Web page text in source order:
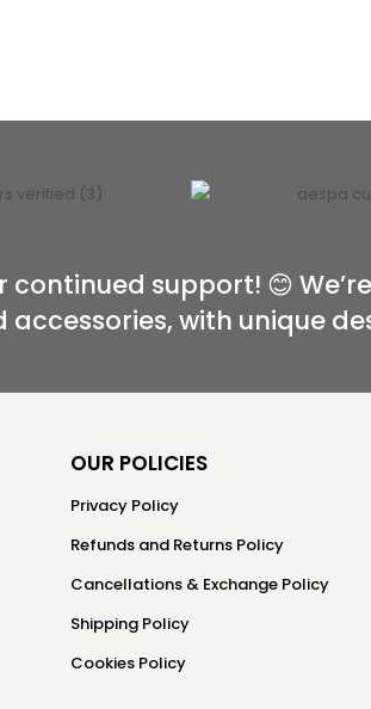
continued support! 😊
accessories, with unique
OUR POLICIES
Privacy Policy
Refunds and Returns Policy
Cancellations & Exchange Policy
Shipping Policy
Cookies Policy